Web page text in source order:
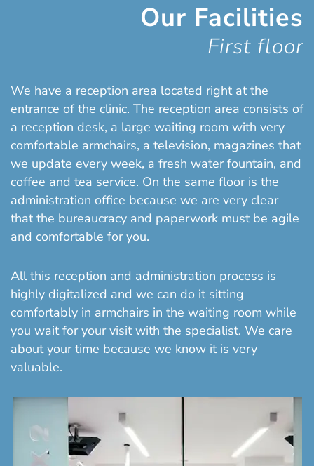
Our Facilities
First floor
We have a reception area located right at the
entrance of the clinic. The reception area consists of
a reception desk, a large waiting room with very
comfortable armchairs, a television, magazines that
we update every week, a fresh water fountain, and
coffee and tea service. On the same floor is the
administration office because we are very clear
that the bureaucracy and paperwork must be agile
and comfortable for you.
All this reception and administration process is
highly digitalized and we can do it sitting
comfortably in armchairs in the waiting room while
you wait for your visit with the specialist. We care
about your time because we know it is very
valuable.